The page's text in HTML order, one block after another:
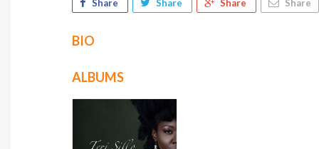
Share Share Share Share
BIO
ALBUMS